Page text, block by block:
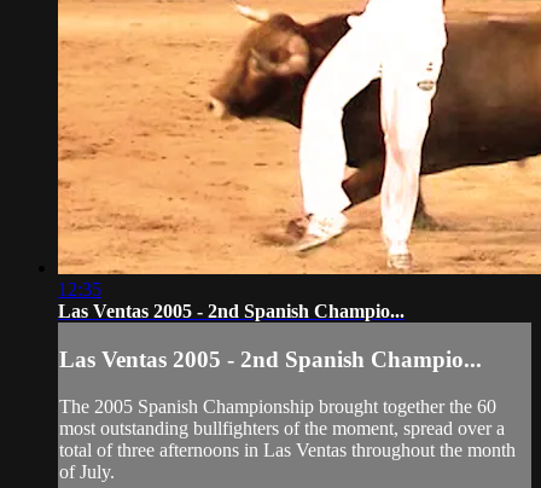
12:35
Las Ventas 2005 - 2nd Spanish Champio...
Las Ventas 2005 - 2nd Spanish Champio...
The 2005 Spanish Championship brought together the 60
most outstanding bullfighters of the moment, spread over a
total of three afternoons in Las Ventas throughout the month
of July.